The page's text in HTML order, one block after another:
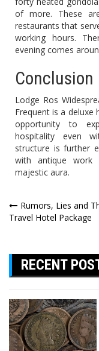
of more. These
restaurants that
working hours.
evening comes
Conclusion
Lodge Ros
Frequent is a deluxe
opportunity to
hospitality even
structure is further
with antique work
majestic aura.
Post
navigation
Rumors, Lies and
Travel Hotel Package
RECENT